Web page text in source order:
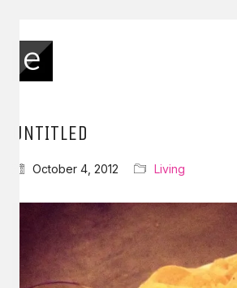
UNTITLED
October 4, 2012 Living